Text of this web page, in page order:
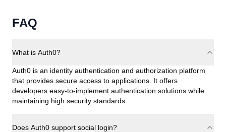
FAQ
What is Auth0?
Auth0 is an identity authentication and authorization platform
that provides secure access to applications. It offers
developers easy-to-implement authentication solutions while
maintaining high security standards.
Does Auth0 support social login?